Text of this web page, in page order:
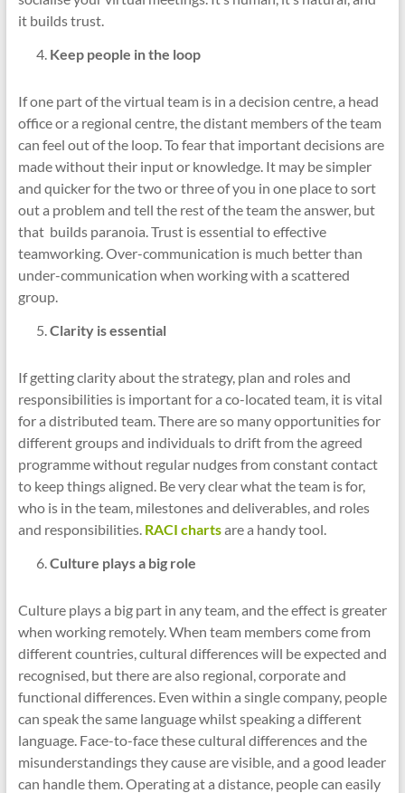
it builds trust.
Keep people in the loop
If one part of the virtual team is in a decision centre, a head
office or a regional centre, the distant members of the team
can feel out of the loop. To fear that important decisions are
made without their input or knowledge. It may be simpler
and quicker for the two or three of you in one place to sort
out a problem and tell the rest of the team the answer, but
that builds paranoia. Trust is essential to effective
teamworking. Over-communication is much better than
under-communication when working with a scattered
group.
Clarity is essential
If getting clarity about the strategy, plan and roles and
responsibilities is important for a co-located team, it is vital
for a distributed team. There are so many opportunities for
different groups and individuals to drift from the agreed
programme without regular nudges from constant contact
to keep things aligned. Be very clear what the team is for,
who is in the team, milestones and deliverables, and roles
and responsibilities. RACI chartsare a handy tool.
Culture plays a big role
Culture plays a big part in any team, and the effect is greater
when working remotely. When team members come from
different countries, cultural differences will be expected and
recognised, but there are also regional, corporate and
functional differences. Even within a single company, people
can speak the same language whilst speaking a different
language. Face-to-face these cultural differences and the
misunderstandings they cause are visible, and a good leader
can handle them. Operating at a distance, people can easily